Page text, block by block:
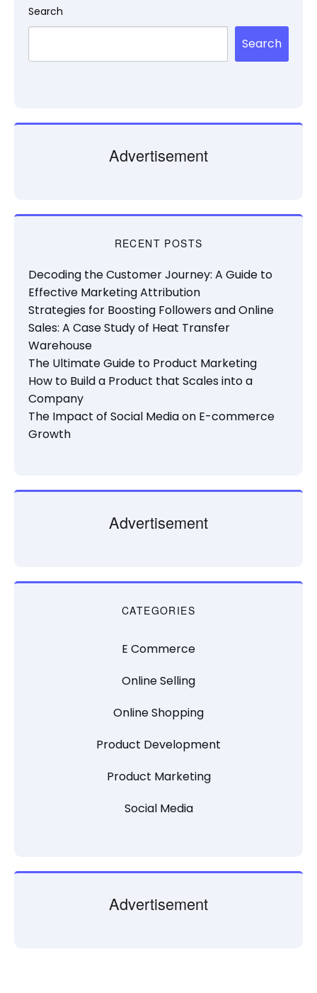
Search
Search
Advertisement
RECENT POSTS
Decoding the Customer Journey: A Guide to
Effective Marketing Attribution
Strategies for Boosting Followers and Online
Sales: A Case Study of Heat Transfer
Warehouse
The Ultimate Guide to Product Marketing
How to Build a Product that Scales into a
Company
The Impact of Social Media on E-commerce
Growth
Advertisement
CATEGORIES
E Commerce
Online Selling
Online Shopping
Product Development
Product Marketing
Social Media
Advertisement